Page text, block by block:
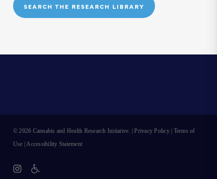
SEARCH THE RESEARCH LIBRARY
© 2026 Cannabis and Health Research Initiative. |Privacy Policy| Terms of
Use |Accessibility Statement
instagram